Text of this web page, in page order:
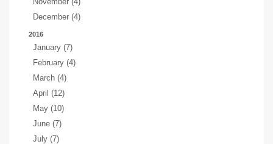
December (4)
2016
January (7)
February (4)
March (4)
April (12)
May (10)
June (7)
July (7)